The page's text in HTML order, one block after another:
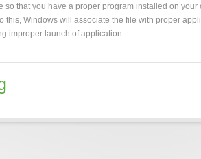
so that you have a proper program installed on
this, Windows will associate the file with proper
improper launch of application.